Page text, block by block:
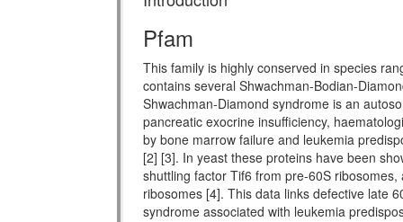
Pfam
This family is highly conserved in species
contains several Shwachman-Bodian-
Shwachman-Diamond syndrome is an
pancreatic exocrine insufficiency,
by bone marrow failure and leukemia
[2] [3]. In yeast these proteins have been
shuttling factor Tif6 from pre-60S
ribosomes [4]. This data links defective late
syndrome associated with leukemia